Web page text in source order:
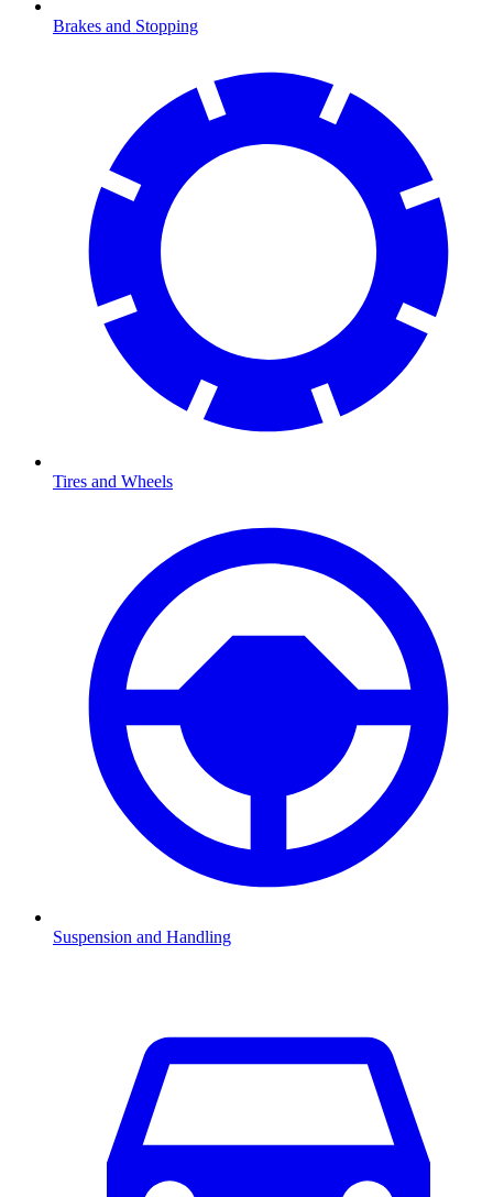
Brakes and Stopping
Tires and Wheels
Suspension and Handling